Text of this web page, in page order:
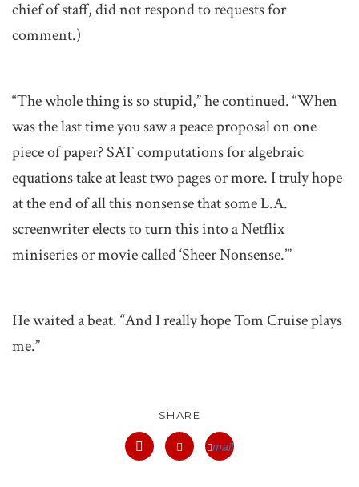
chief of staff, did not respond to requests for
comment.)
“The whole thing is so stupid,” he continued. “When
was the last time you saw a peace proposal on one
piece of paper? SAT computations for algebraic
equations take at least two pages or more. I truly hope
at the end of all this nonsense that some L.A.
screenwriter elects to turn this into a Netflix
miniseries or movie called ‘Sheer Nonsense.’”
He waited a beat. “And I really hope Tom Cruise plays
me.”
SHARE
mail